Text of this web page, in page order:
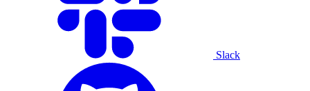
Slack